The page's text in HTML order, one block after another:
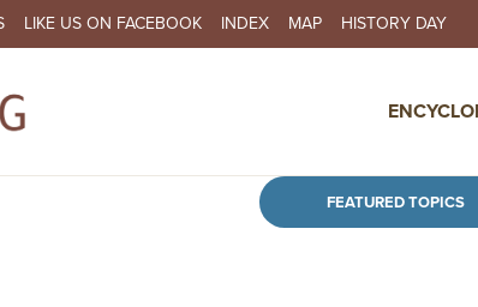
LIKE US ON FACEBOOK INDEX MAP HISTORY DAY
FEATURED TOPICS